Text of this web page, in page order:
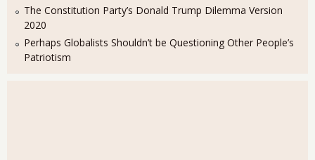
The Constitution Party’s Donald Trump Dilemma Version
2020
Perhaps Globalists Shouldn’t be Questioning Other People’s
Patriotism